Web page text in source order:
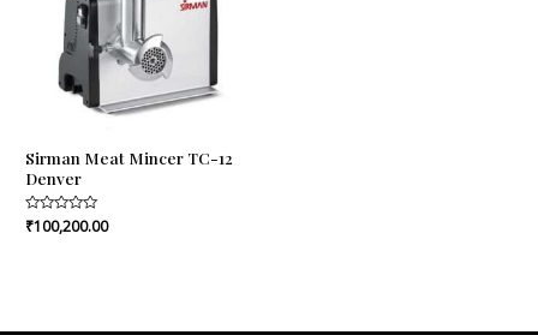
Sirman Meat Mincer TC-12
Denver
Rated
0
₹100,200.00